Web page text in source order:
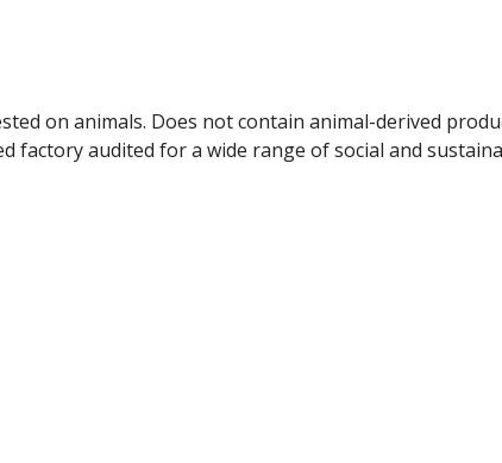
on animals. Does not contain animal-derived
factory audited for a wide range of social and